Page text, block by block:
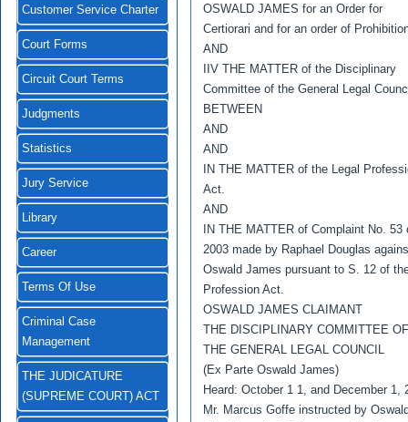
Customer Service Charter
Court Forms
Circuit Court Terms
Judgments
Statistics
Jury Service
Library
Career
Terms Of Use
Criminal Case
Management
THE JUDICATURE
(SUPREME COURT) ACT
OSWALD JAMES for an Order for
Certiorari and for an order of
AND
IIV THE MATTER of the Disciplinary
Committee of the General Legal
BETWEEN
AND
AND
IN THE MATTER of the Legal
Act.
AND
IN THE MATTER of Complaint No. 53
2003 made by Raphael Douglas
Oswald James pursuant to S. 12 of
Profession Act.
OSWALD JAMES CLAIMANT
THE DISCIPLINARY COMMITTEE
THE GENERAL LEGAL COUNCIL
(Ex Parte Oswald James)
Heard: October 1 1, and December 1,
Mr. Marcus Goffe instructed by